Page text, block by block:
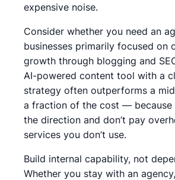
expensive noise.
Consider whether you need an
businesses primarily focused on
growth through blogging and
AI-powered content tool with a
strategy often outperforms a
a fraction of the cost — because
the direction and don’t pay
services you don’t use.
Build internal capability, not
Whether you stay with an